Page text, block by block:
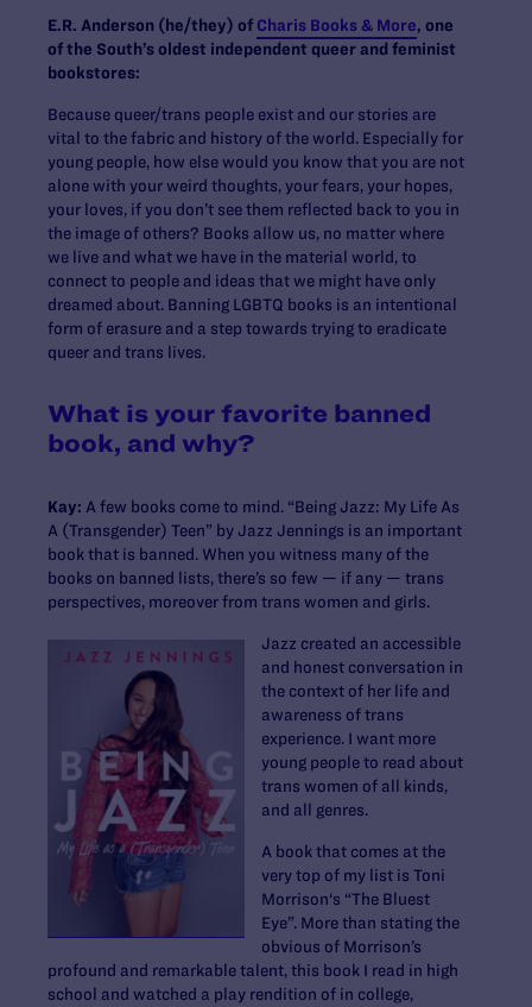
E.R. Anderson (he/they) of Charis Books & More, one
of the South’s oldest independent queer and feminist
bookstores:
Because queer/trans people exist and our stories are
vital to the fabric and history of the world. Especially for
young people, how else would you know that you are not
alone with your weird thoughts, your fears, your hopes,
your loves, if you don’t see them reflected back to you in
the image of others? Books allow us, no matter where
we live and what we have in the material world, to
connect to people and ideas that we might have only
dreamed about. Banning LGBTQ books is an intentional
form of erasure and a step towards trying to eradicate
queer and trans lives.
What is your favorite banned
book, and why?
Kay: A few books come to mind. “Being Jazz: My Life As
A (Transgender) Teen” by Jazz Jennings is an important
book that is banned. When you witness many of the
books on banned lists, there’s so few — if any — trans
perspectives, moreover from trans women and girls.
Jazz created an accessible
and honest conversation in
the context of her life and
awareness of trans
experience. I want more
young people to read about
trans women of all kinds,
and all genres.
A book that comes at the
very top of my list is Toni
Morrison‘s “The Bluest
Eye”. More than stating the
obvious of Morrison’s
profound and remarkable talent, this book I read in high
school and watched a play rendition of in college,